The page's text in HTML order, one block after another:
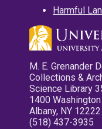
Harmful
M. E. Grenander
Collections &
Science Library
1400
Albany, NY 12222
(518) 437-3935